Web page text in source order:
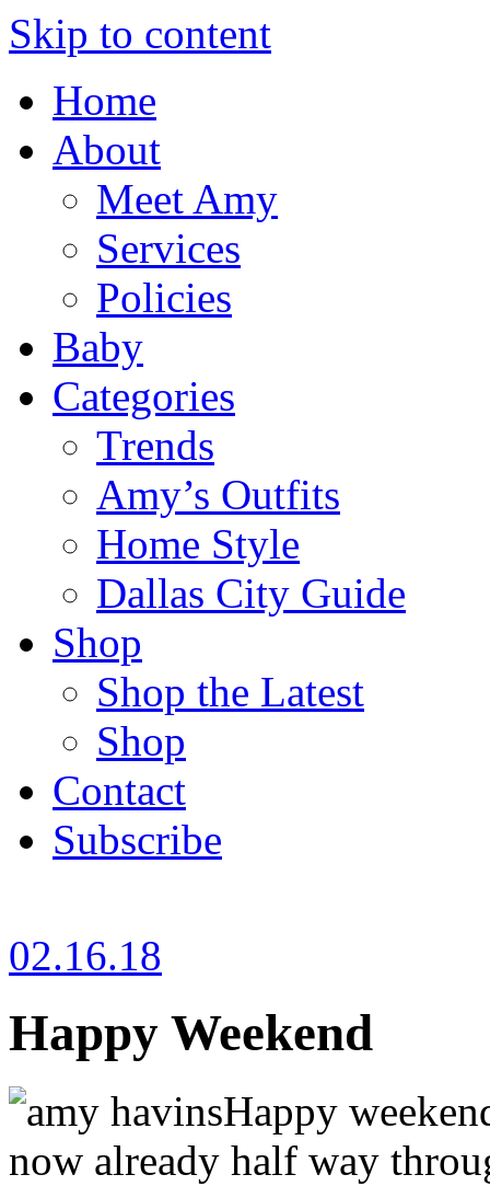
Skip to content
Home
About
Meet Amy
Services
Policies
Baby
Categories
Trends
Amy’s Outfits
Home Style
Dallas City Guide
Shop
Shop the Latest
Shop
Contact
Subscribe
02.16.18
Happy Weekend
Happy
now already half way